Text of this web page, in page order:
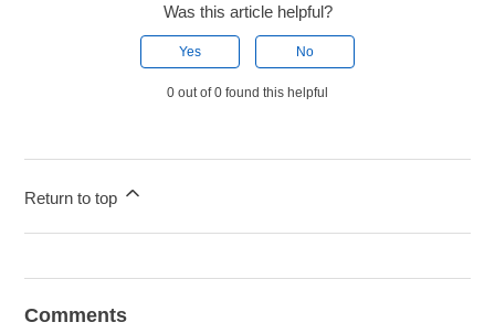
Was this article helpful?
Yes No
0 out of 0 found this helpful
Return to top
Comments